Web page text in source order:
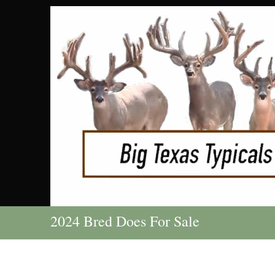
2024 Bred Does For Sale